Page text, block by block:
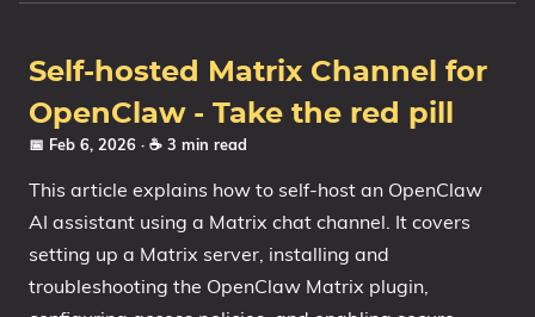
Self-hosted Matrix Channel for
OpenClaw - Take the red pill
📅 Feb 6, 2026 · ☕ 3 min read
This article explains how to self-host an OpenClaw
AI assistant using a Matrix chat channel. It covers
setting up a Matrix server, installing and
troubleshooting the OpenClaw Matrix plugin,